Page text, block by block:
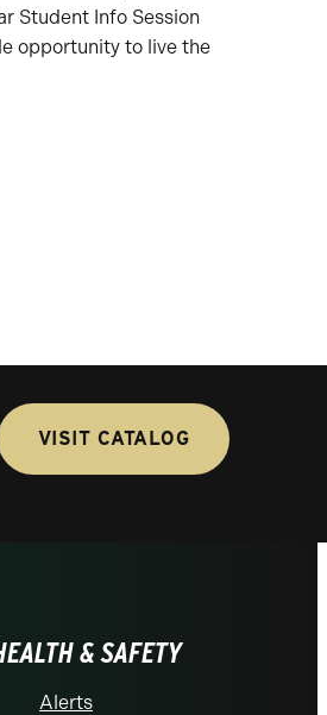
Student Info Session
opportunity to live the
VISIT CATALOG
& SAFETY
Alerts